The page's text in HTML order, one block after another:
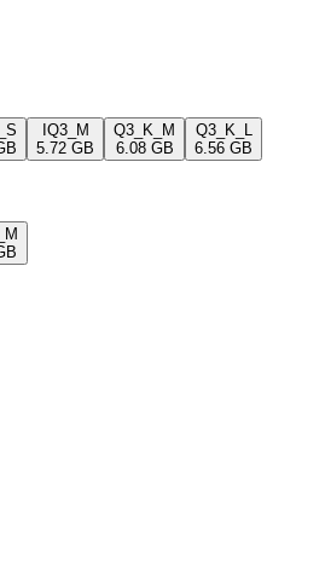
IQ3_M
5.72 GB
Q3_K_M
6.08 GB
Q3_K_L
6.56 GB